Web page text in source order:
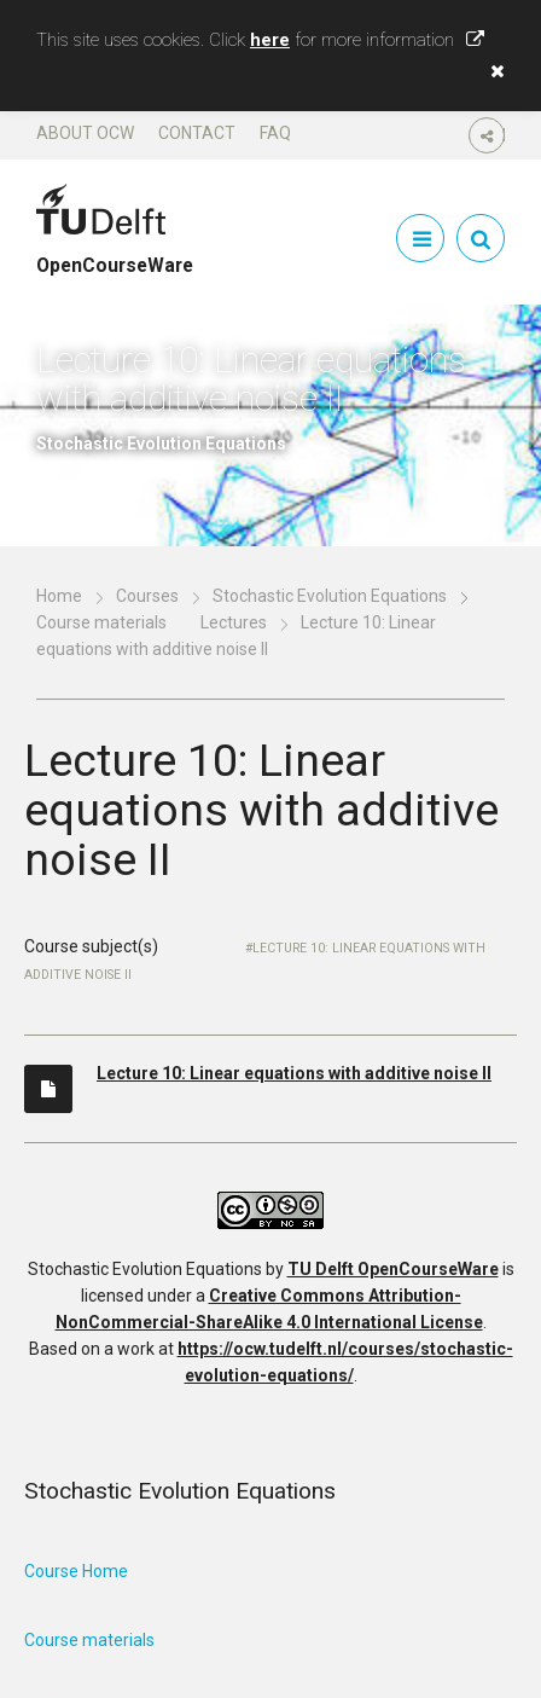
This site uses cookies. Click here for more information
SHARE
ABOUT OCW CONTACT FAQ
OpenCourseWare
Lecture 10: Linear equations
with additive noise II
Stochastic Evolution Equations
Home Courses
Stochastic Evolution Equations
Course materials
Lectures
Lecture 10: Linear
equations with additive noise II
Lecture 10: Linear
equations with additive
noise II
Course subject(s)
LECTURE 10: LINEAR EQUATIONS WITH
ADDITIVE NOISE II
Lecture 10: Linear equations with additive noise II
Stochastic Evolution Equations by TU Delft OpenCourseWareis
licensed under a Creative Commons Attribution-
NonCommercial-ShareAlike 4.0 International License.
Based on a work at https://ocw.tudelft.nl/courses/stochastic-
evolution-equations/.
Stochastic Evolution Equations
Course Home
Course materials